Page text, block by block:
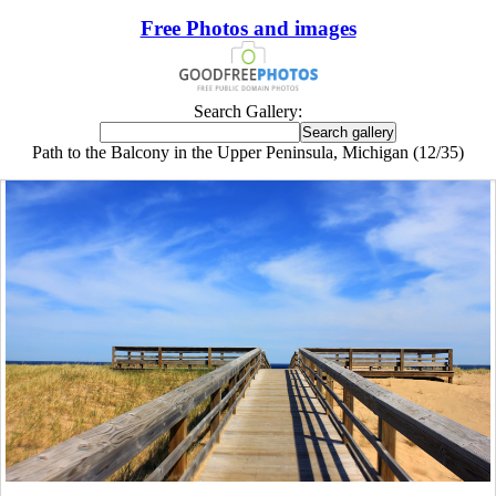
Free Photos and images
Search Gallery:
Path to the Balcony in the Upper Peninsula, Michigan (12/35)